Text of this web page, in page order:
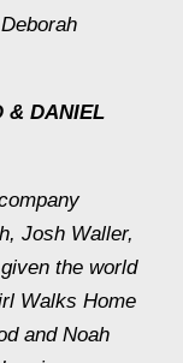
& DANIEL
Josh Waller,
the world
Walks Home
and Noah